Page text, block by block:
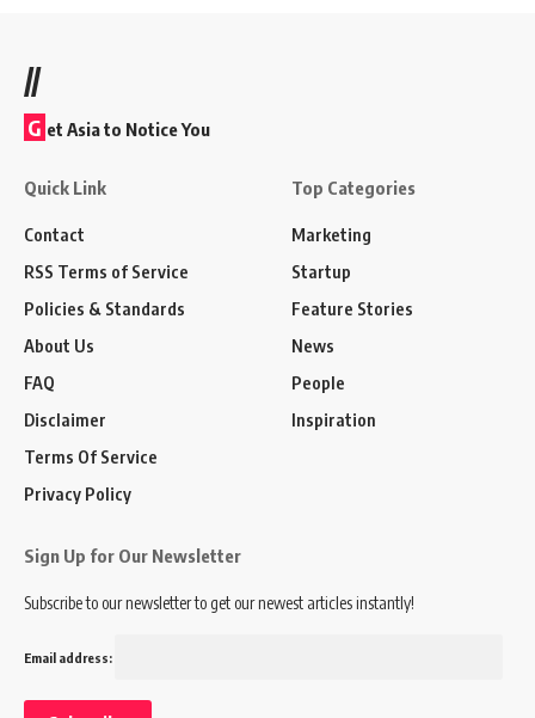
//
G et Asia to Notice You
Quick Link
Contact
RSS Terms of Service
Policies & Standards
About Us
FAQ
Disclaimer
Terms Of Service
Privacy Policy
Top Categories
Marketing
Startup
Feature Stories
News
People
Inspiration
Sign Up for Our Newsletter
Subscribe to our newsletter to get our newest articles instantly!
Email address: